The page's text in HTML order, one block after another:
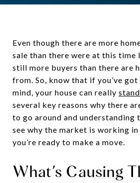
Even though there are more
sale than there were at this time
still more buyers than there are
from. So, know that if you’ve got
mind, your house can really
several key reasons why there
to go around and understanding
see why the market is working
you’re ready to make a move.
What’s Causing